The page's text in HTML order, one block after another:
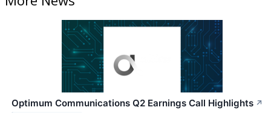
Optimum Communications Q2 Earnings Call Highlights ↗